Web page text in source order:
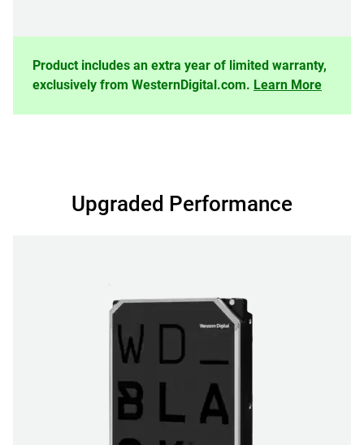
Product includes an extra year of limited warranty,
exclusively from WesternDigital.com. Learn More
Upgraded Performance